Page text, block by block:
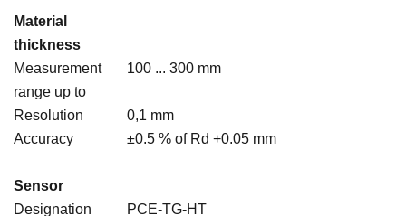
Material
thickness
Measurement
range up to
100 ... 300 mm
Resolution
0,1 mm
Accuracy
±0.5 % of Rd +0.05 mm
Sensor
Designation
PCE-TG-HT